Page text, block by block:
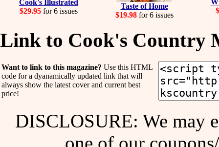
Cook's Illustrated
$29.95 for 6 issues
Taste of Home
$19.98for 6 issues
Link to Cook's Country
Want to link to this magazine? Use this HTML
code for a dyanamically updated link that will
always show the latest cover and current best
price!
DISCLOSURE: We may
one of our